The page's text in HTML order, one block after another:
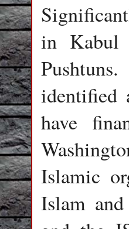
in Kabul
identified
have
Islamic
Islam